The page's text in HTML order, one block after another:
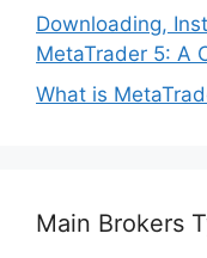
Downloading,
MetaTrader 5: A
What is
Main Brokers